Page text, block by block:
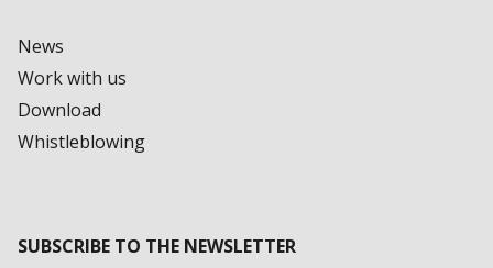
News
Work with us
Download
Whistleblowing
SUBSCRIBE TO THE NEWSLETTER